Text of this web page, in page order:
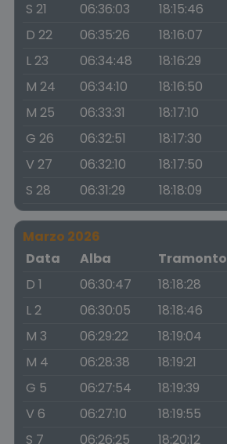
S 21
06:36:03 18:15:46
D 22
06:35:26 18:16:07
L 23
06:34:48 18:16:29
M 24
06:34:10 18:16:50
M 25
06:33:31 18:17:10
G 26
06:32:51 18:17:30
V 27
06:32:10 18:17:50
S 28
06:31:29 18:18:09
Marzo 2026
Data
Alba Tramonto
D 1
06:30:47 18:18:28
L 2
06:30:05 18:18:46
M 3
06:29:22 18:19:04
M 4
06:28:38 18:19:21
G 5
06:27:54 18:19:39
V 6
06:27:10 18:19:55
S 7
06:26:25 18:20:12